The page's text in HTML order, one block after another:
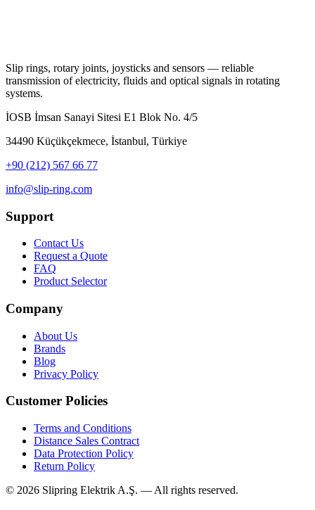
Slip rings, rotary joints, joysticks and sensors — reliable
transmission of electricity, fluids and optical signals in rotating
systems.
İOSB İmsan Sanayi Sitesi E1 Blok No. 4/5
34490 Küçükçekmece, İstanbul, Türkiye
+90 (212) 567 66 77
info@slip-ring.com
Support
Contact Us
Request a Quote
FAQ
Product Selector
Company
About Us
Brands
Blog
Privacy Policy
Customer Policies
Terms and Conditions
Distance Sales Contract
Data Protection Policy
Return Policy
© 2026 Slipring Elektrik A.Ş. — All rights reserved.